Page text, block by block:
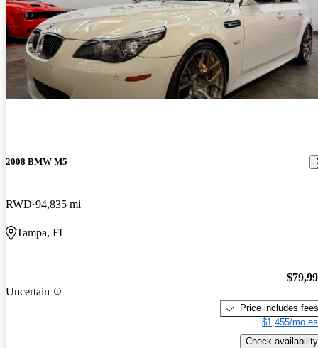
2008 BMW M5
RWD 94,835 mi
Tampa, FL
Uncertain
Price includes fees
$1,455/mo
Check availability